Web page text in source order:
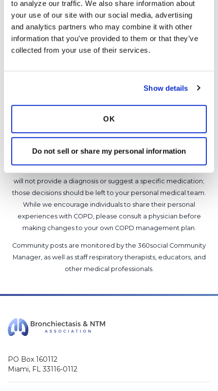
to analyze our traffic. We also share information about
your use of our site with our social media, advertising
and analytics partners who may combine it with other
information that you’ve provided to them or that they’ve
collected from your use of their services.
Show details
OK
Do not sell or share my personal information
Latest Activity:May 29, 2026
6
0 Replies
It is not our intention to serve as a substitute for medical advice
advice, diagnosis or treatment. We make every effort to
will not provide a diagnosis or suggest a specific medication;
those decisions should be left to your personal medical team.
While we encourage individuals to share their personal
experiences with COPD, please consult a physician before
making changes to your own COPD management plan.
Community posts are monitored by the 360social Community
Manager, as well as staff respiratory therapists, educators, and
other medical professionals.
PO Box 160112
Miami, FL 33116-0112